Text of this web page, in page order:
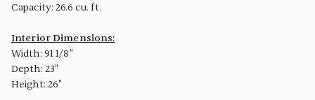
Capacity: 26.6 cu. ft.
Interior Dimensions:
Width: 91 1/8"
Depth: 23"
Height: 26"